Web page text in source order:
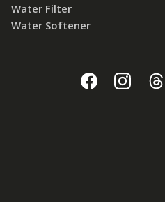
Water Filter
Water Softener